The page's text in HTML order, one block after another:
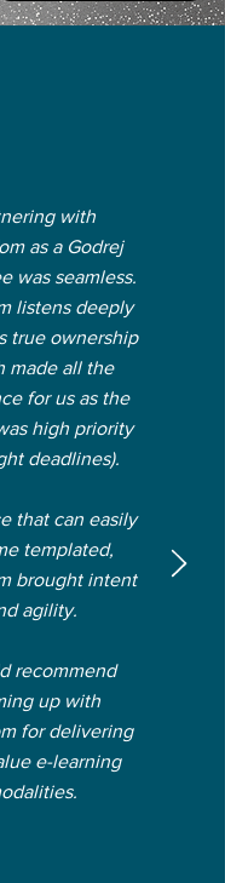
with
as a Godrej
was seamless.
listens deeply
true ownership
made all the
for us as the
high priority
deadlines).
that can easily
templated,
brought intent
agility.
recommend
up with
for delivering
e-learning